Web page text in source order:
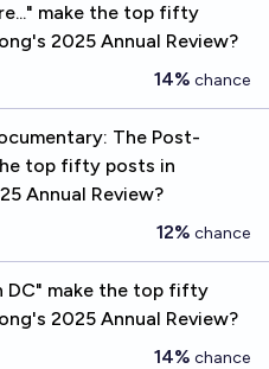
make the top fifty
2025 Annual Review?
14% chance
The Post-
top fifty posts in
Annual Review?
12% chance
DC" make the top fifty
2025 Annual Review?
14% chance